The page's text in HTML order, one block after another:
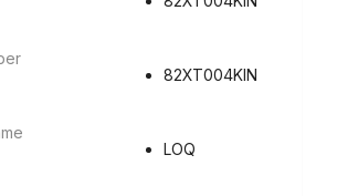
82XT004KIN
LOQ